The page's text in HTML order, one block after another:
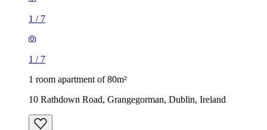
1 / 7
1 / 7
1 room apartment of 80m²
10 Rathdown Road, Grangegorman, Dublin, Ireland